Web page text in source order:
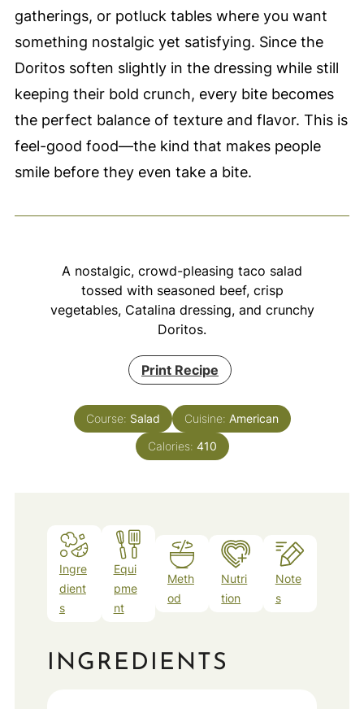
gatherings, or potluck tables where you want
something nostalgic yet satisfying. Since the
Doritos soften slightly in the dressing while still
keeping their bold crunch, every bite becomes
the perfect balance of texture and flavor. This is
feel-good food—the kind that makes people
smile before they even take a bite.
A nostalgic, crowd-pleasing taco salad
tossed with seasoned beef, crisp
vegetables, Catalina dressing, and crunchy
Doritos.
Print Recipe
Course: Salad Cuisine: American
Calories: 410
Ingre
dient
s
Equi
pme
nt
Meth
od
Nutri
tion
Note
s
INGREDIENTS